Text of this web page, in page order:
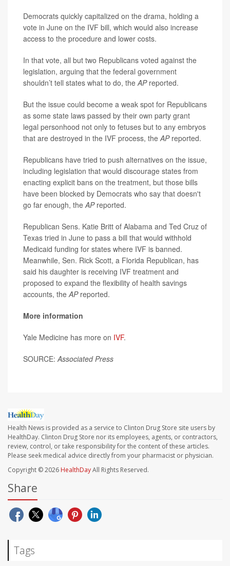
Democrats quickly capitalized on the drama, holding a
vote in June on the IVF bill, which would also increase
access to the procedure and lower costs.
In that vote, all but two Republicans voted against the
legislation, arguing that the federal government
shouldn’t tell states what to do, the APreported.
But the issue could become a weak spot for Republicans
as some state laws passed by their own party grant
legal personhood not only to fetuses but to any embryos
that are destroyed in the IVF process, the APreported.
Republicans have tried to push alternatives on the issue,
including legislation that would discourage states from
enacting explicit bans on the treatment, but those bills
have been blocked by Democrats who say that doesn't
go far enough, the APreported.
Republican Sens. Katie Britt of Alabama and Ted Cruz of
Texas tried in June to pass a bill that would withhold
Medicaid funding for states where IVF is banned.
Meanwhile, Sen. Rick Scott, a Florida Republican, has
said his daughter is receiving IVF treatment and
proposed to expand the flexibility of health savings
accounts, the APreported.
More information
Yale Medicine has more on IVF.
SOURCE: Associated Press
Health News is provided as a service to Clinton Drug Store site users by
HealthDay. Clinton Drug Store nor its employees, agents, or contractors,
review, control, or take responsibility for the content of these articles.
Please seek medical advice directly from your pharmacist or physician.
Copyright © 2026 HealthDayAll Rights Reserved.
Share
Tags